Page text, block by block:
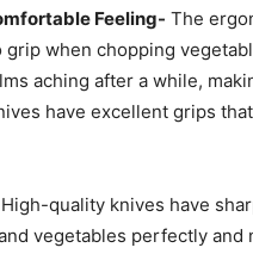
Feeling- The
when chopping
aching after a while,
have excellent grips
High-quality knives have
vegetables perfectly